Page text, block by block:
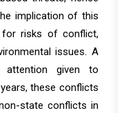
implication of this
risks of conflict,
issues. A
given to
these conflicts
state conflicts in